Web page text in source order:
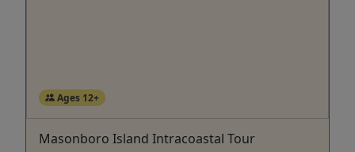
Ages 12+
Masonboro Island Intracoastal Tour